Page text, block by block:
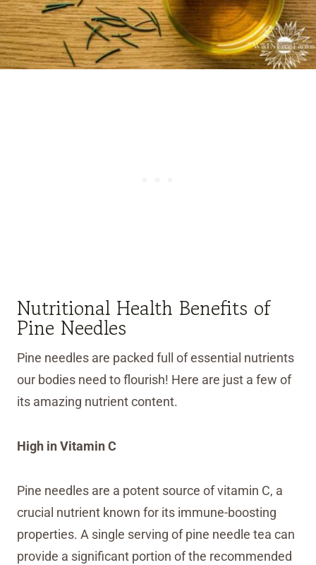
Nutritional Health Benefits of
Pine Needles
Pine needles are packed full of essential nutrients
our bodies need to flourish! Here are just a few of
its amazing nutrient content.
High in Vitamin C
Pine needles are a potent source of vitamin C, a
crucial nutrient known for its immune-boosting
properties. A single serving of pine needle tea can
provide a significant portion of the recommended